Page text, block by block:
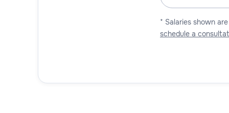
* Salaries shown
schedule a